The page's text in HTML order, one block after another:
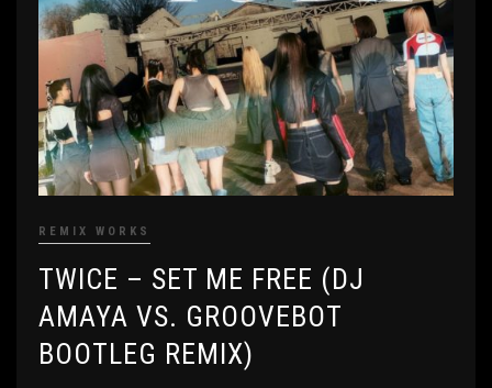
REMIX WORKS
TWICE – SET ME FREE (DJ
AMAYA VS. GROOVEBOT
BOOTLEG REMIX)